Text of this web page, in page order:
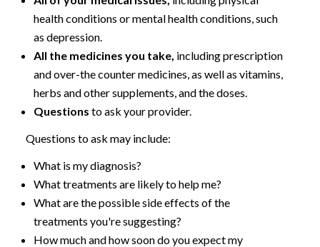
health conditions or mental health conditions, such
as depression.
All the medicines you take, including prescription
and over-the counter medicines, as well as vitamins,
herbs and other supplements, and the doses.
Questions to ask your provider.
Questions to ask may include:
What is my diagnosis?
What treatments are likely to help me?
What are the possible side effects of the
treatments you're suggesting?
How much and how soon do you expect my